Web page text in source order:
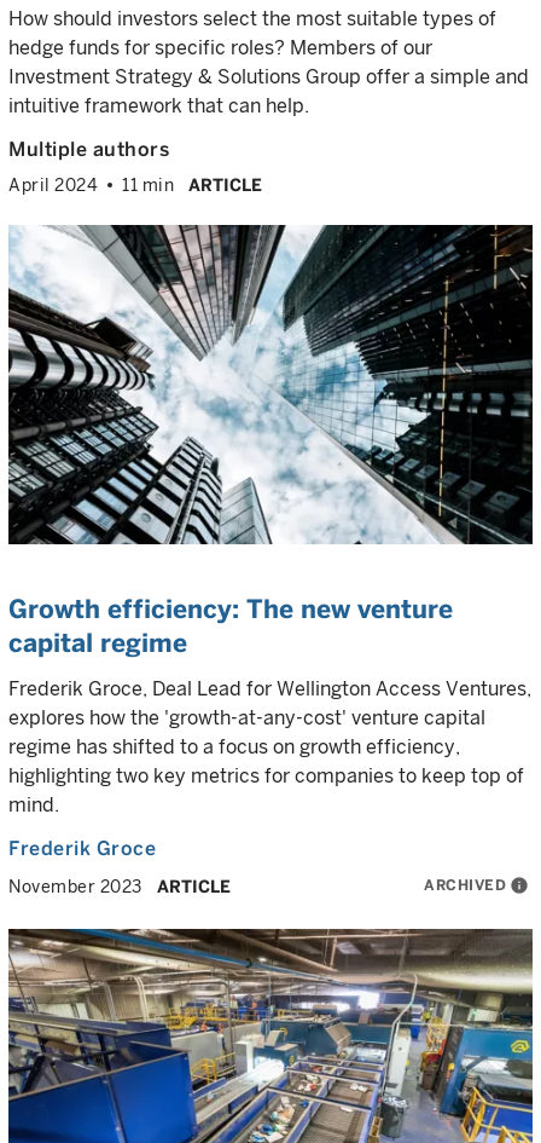
How should investors select the most suitable types of
hedge funds for specific roles? Members of our
Investment Strategy & Solutions Group offer a simple and
intuitive framework that can help.
Multiple authors
April 2024 11 min ARTICLE
Growth efficiency: The new venture
capital regime
Frederik Groce, Deal Lead for Wellington Access Ventures,
explores how the 'growth-at-any-cost' venture capital
regime has shifted to a focus on growth efficiency,
highlighting two key metrics for companies to keep top of
mind.
Frederik Groce
November 2023 ARTICLE ARCHIVED info